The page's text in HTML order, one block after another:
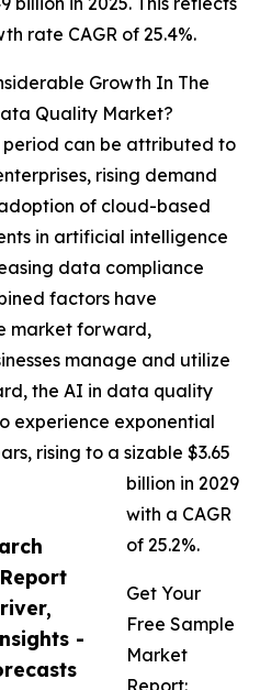
-
rate CAGR of 25.4%.
Growth In The
Quality Market?
period can be attributed to
rising demand
of cloud-based
in artificial intelligence
data compliance
factors have
market forward,
manage and utilize
the AI in data quality
experience exponential
rising to a sizable $3.65
billion in 2029
with a CAGR
of 25.2%.
Get Your
Free Sample
Market